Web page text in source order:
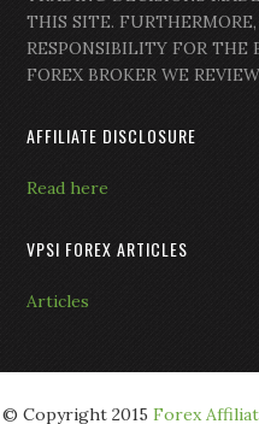
THIS SITE.
RESPONSIBILITY FOR THE
FOREX BROKER WE
AFFILIATE DISCLOSURE
Read here
VPSI FOREX ARTICLES
Articles
© Copyright 2015 Forex